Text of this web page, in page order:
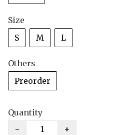
Size
S
M L
Others
Preorder
Quantity
−
+